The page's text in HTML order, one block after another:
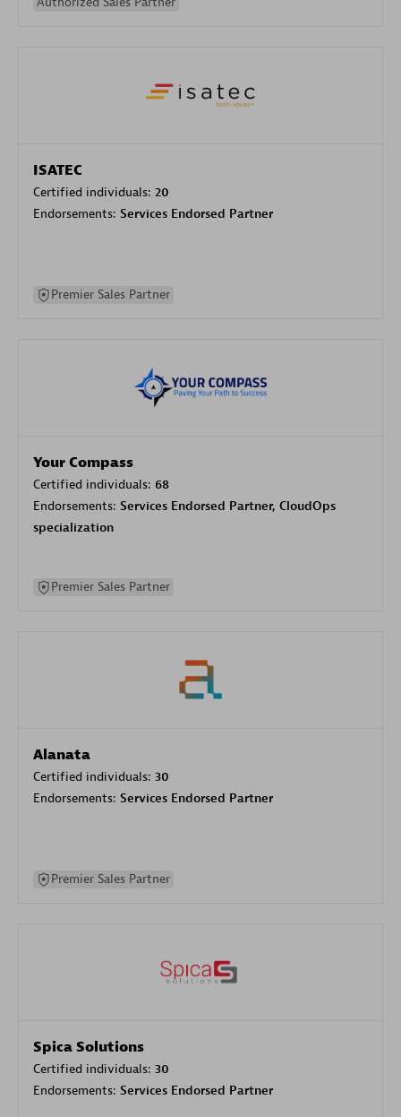
ISATEC
Certified individuals: 20
Endorsements: Services Endorsed Partner
Premier Sales Partner
Your Compass
Certified individuals: 68
Endorsements: Services Endorsed Partner, CloudOps
specialization
Premier Sales Partner
Alanata
Certified individuals: 30
Endorsements: Services Endorsed Partner
Premier Sales Partner
Spica Solutions
Certified individuals: 30
Endorsements: Services Endorsed Partner